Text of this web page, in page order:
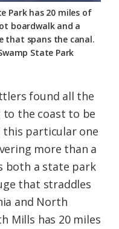
Park has 20 miles of
boardwalk and a
that spans the canal.
State Park
found all the
to the coast to be
this particular one
more than a
both a state park
that straddles
and North
Mills has 20 miles